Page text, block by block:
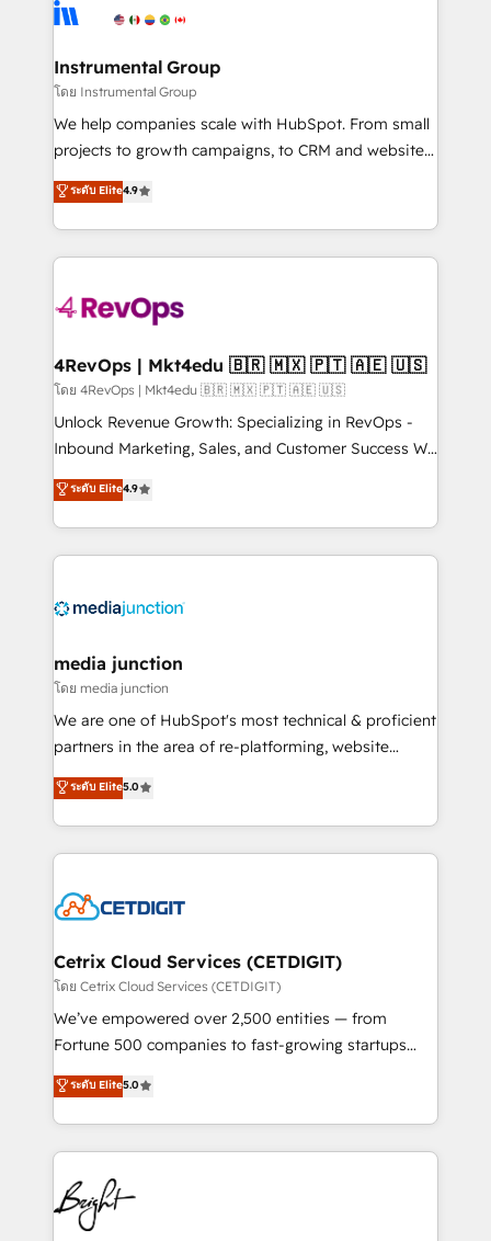
explore whether S2 is the partner you’ve been
Elite Partners with 10+ years of HubSpot experience
Premier Partner 2023 🌟5 HubSpot Accreditations 🌟
Won HubSpot Theme Challenge 2021 🌟INBOUND’19
HubSpot Rising Star Why us? Harnessing the full
potential of the powerful HubSpot CRM. ✔️A team of
HubSpot experience ✔️Flexible pricing models —
Hourly-fee (assigned one Dedicated HubSpot
requirement). ✔️Helped over 25,000+ customers so
far with our HubSpot solutions. ✔️Bespoke apps &
on-demand bundle services. Connect with us today!
Instrumental Group
โดย Instrumental Group
We help companies scale with HubSpot. From small
projects to growth campaigns, to CRM and websites.
Hire an agency that's experienced in every inch of
HubSpot and willing to work hand-in-hand with your
team to simplify the complex and build a better
experience for your team and customers.
ระดับ Elite4.9
4RevOps | Mkt4edu 🇧🇷 🇲🇽 🇵🇹 🇦🇪 🇺🇸
โดย 4RevOps | Mkt4edu 🇧🇷 🇲🇽 🇵🇹 🇦🇪 🇺🇸
Unlock Revenue Growth: Specializing in RevOps -
Inbound Marketing, Sales, and Customer Success We
specialize in driving revenue growth for companies
across industries through tailored marketing, sales,
and customer success strategies, utilizing RevOps
methodologies. As Latin America's largest HubSpot
offer unparalleled insights. Operating in five
Mexico, USA, and Portugal—we've executed over a
hundred successful operations. Our approach,
rooted in RevOps principles, integrates analysis,
training, planning, and qualification. Leveraging
inbound marketing tactics, we focus on
understanding, nurturing, and converting leads.
competitive market.
ระดับ Elite4.9
media junction
โดย media junction
We are one of HubSpot's most technical & proficient
partners in the area of re-platforming, website
design & development. We specialize in multi-hub
implementations for mid-market & enterprise
companies. We are woman-owned, powered by
coffee, and we ❤️ dogs. We produce award-winning
Impact Award 🏆2022 Technical Expertise Impact
Award 🏆2020 Elite Solutions Partner 🏆2019
Integrations HubSpot Impact Award 🏆2019
Marketing Enablement HubSpot Impact Award 🏆
2018 Website Design HubSpot Impact Award 🏆2017
Growth-Driven Design Agency of the Year 🏆2016
Sales Enablement HubSpot Impact Award 🏆2015
HubSpot COS Performance Award 🏆2014 HubSpot
COS Design Award 🏆2013 HubSpot Marketplace
ระดับ Elite5.0
Cetrix Cloud Services (CETDIGIT)
โดย Cetrix Cloud Services (CETDIGIT)
We’ve empowered over 2,500 entities — from
Fortune 500 companies to fast-growing startups
and nonprofits — to streamline operations, scale
revenue, and unlock the full potential of HubSpot.
With deep technical and industry expertise, we fuse
automation, integration, and AI innovation to deliver
lasting impact. We specialize in: • Turnkey and end-
to-end HubSpot implementations • Onboarding for
Sales, Service, Marketing & Content Hubs • AI voice
ระดับ Elite5.0